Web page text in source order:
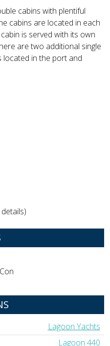
cabins with plentiful
cabins are located in each
is served with its own
are two additional single
located in the port and
Lagoon Yachts
Lagoon 440